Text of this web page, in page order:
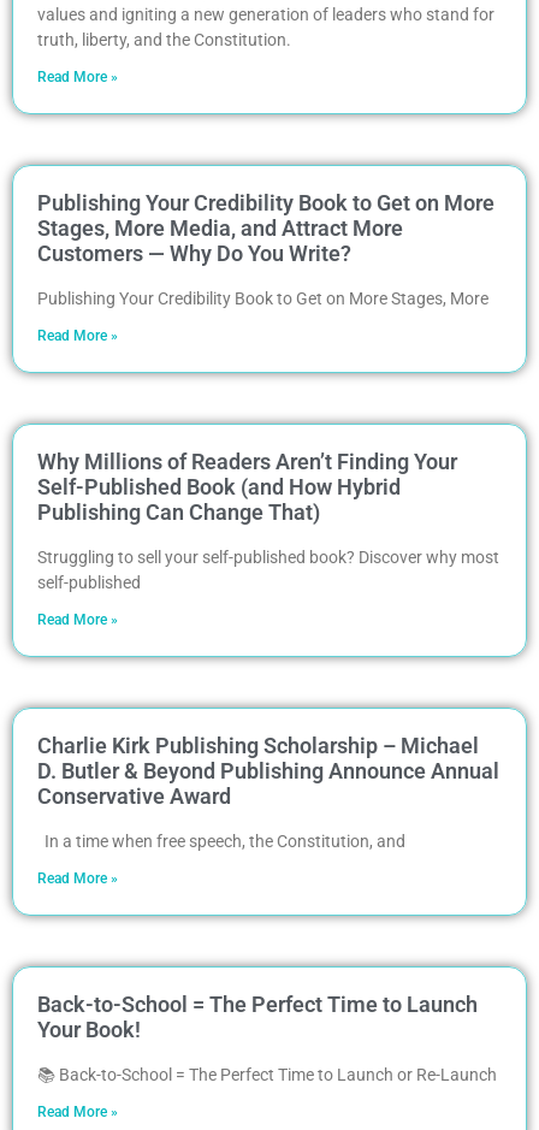
values and igniting a new generation of leaders who stand for
truth, liberty, and the Constitution.
Read More »
Publishing Your Credibility Book to Get on More
Stages, More Media, and Attract More
Customers — Why Do You Write?
Publishing Your Credibility Book to Get on More Stages, More
Read More »
Why Millions of Readers Aren’t Finding Your
Self-Published Book (and How Hybrid
Publishing Can Change That)
Struggling to sell your self-published book? Discover why most
self-published
Read More »
Charlie Kirk Publishing Scholarship – Michael
D. Butler & Beyond Publishing Announce Annual
Conservative Award
In a time when free speech, the Constitution, and
Read More »
Back-to-School = The Perfect Time to Launch
Your Book!
📚 Back-to-School = The Perfect Time to Launch or Re-Launch
Read More »